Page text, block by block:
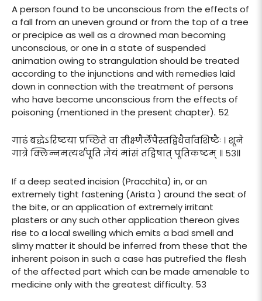
A person found to be unconscious from the effects of
a fall from an uneven ground or from the top of a tree
or precipice as well as a drowned man becoming
unconscious, or one in a state of suspended
animation owing to strangulation should be treated
according to the injunctions and with remedies laid
down in connection with the treatment of persons
who have become unconscious from the effects of
poisoning (mentioned in the present chapter). 52
गाढं बद्धेऽरिष्टया प्रच्छिते वा तीक्ष्णैर्लेपैस्तद्विधैर्वावशिष्टैः । शूने
गात्रे क्लिन्नमत्यर्थपूति ज्ञेयं मांसं तद्विषात् पूतिकष्टम् ॥ ५३॥
If a deep seated incision (Pracchita) in, or an
extremely tight fastening (Arista ) around the seat of
the bite, or an application of extremely irritant
plasters or any such other application thereon gives
rise to a local swelling which emits a bad smell and
slimy matter it should be inferred from these that the
inherent poison in such a case has putrefied the flesh
of the affected part which can be made amenable to
medicine only with the greatest difficulty. 53